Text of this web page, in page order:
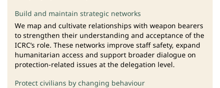
Build and maintain strategic networks
We map and cultivate relationships with weapon bearers
to strengthen their understanding and acceptance of the
ICRC’s role. These networks improve staff safety, expand
humanitarian access and support broader dialogue on
protection-related issues at the delegation level.
Protect civilians by changing behaviour